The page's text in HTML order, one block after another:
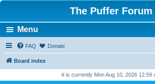
The Puffer Forum
Menu
FAQ Donate
Board index
It is currently Mon Aug 10, 2026 12:59